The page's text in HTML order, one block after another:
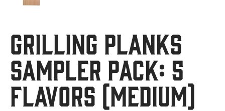
Grilling Planks
Sampler Pack: 5
Flavors (Medium)